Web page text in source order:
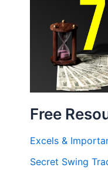
Free
Excels &
Secret Swing